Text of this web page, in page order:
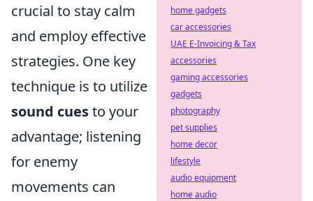
crucial to stay calm
and employ effective
strategies. One key
technique is to utilize
sound cuesto your
advantage; listening
for enemy
movements can
home gadgets
car accessories
UAE E-Invoicing & Tax
accessories
gaming accessories
gadgets
photography
pet supplies
home decor
lifestyle
audio equipment
home audio